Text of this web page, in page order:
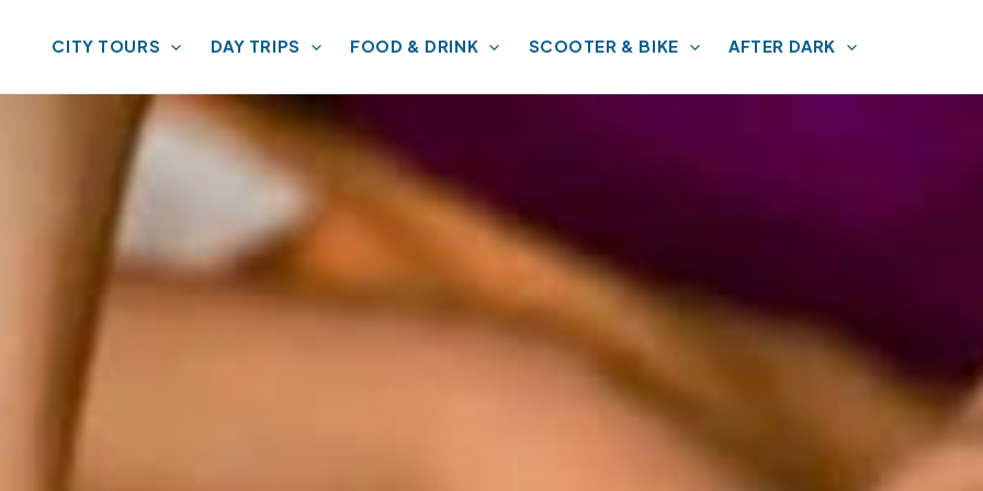
CITY TOURS DAY TRIPS FOOD & DRINK SCOOTER & BIKE AFTER DARK